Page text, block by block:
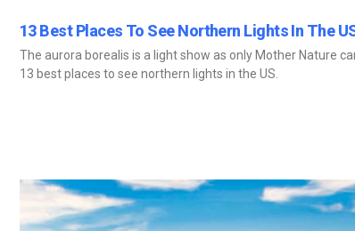
13 Best Places To See Northern Lights In The
The aurora borealis is a light show as only Mother Nature
13 best places to see northern lights in the US.